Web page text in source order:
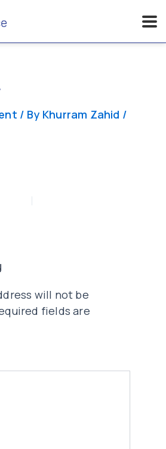
/ By Khurram Zahid /
will not be
fields are